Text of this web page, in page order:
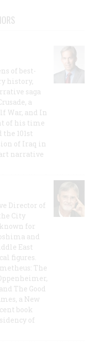
of best-
history,
saga
a
War, and In
of his time
101st
of Iraq in
narrative
Director of
City
for
and
East
figures.
The
The Good
a New
book
of